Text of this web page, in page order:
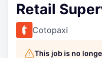
Retail
Cotopaxi
This job is no